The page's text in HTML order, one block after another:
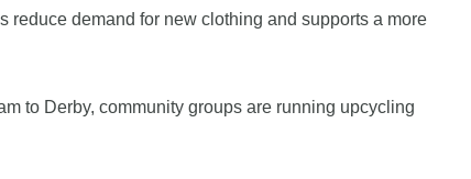
demand for new clothing and supports a more
to Derby, community groups are running upcycling